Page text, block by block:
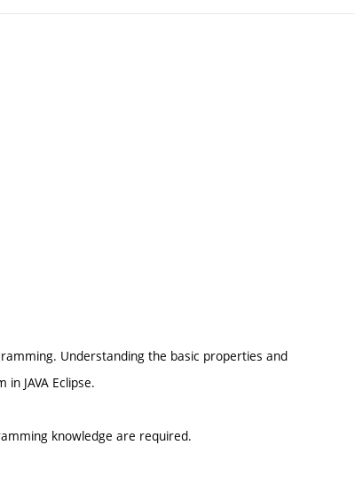
Understanding the basic properties and
JAVA Eclipse.
knowledge are required.